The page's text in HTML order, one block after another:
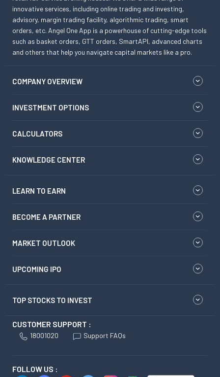
innovative services, including online trading and investing,
advisory, margin trading facility, algorithmic trading, smart
orders, etc. Angel One App is a powerhouse of cutting-edge tools
such as basket orders, GTT orders, SmartAPI, advanced charts
and others that help you navigate capital markets like a pro.
COMPANY OVERVIEW
INVESTMENT OPTIONS
CALCULATORS
KNOWLEDGE CENTER
LEARN TO EARN
BECOME A PARTNER
MARKET OUTLOOK
UPCOMING IPO
TOP STOCKS TO INVEST
CUSTOMER SUPPORT :
18001020 Support FAQs
FOLLOW US :